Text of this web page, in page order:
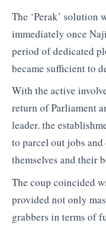
The ‘Perak’ solution
immediately once
period of dedicated
became sufficient to
With the active
return of Parliament
leader. the
to parcel out jobs
themselves and their
The coup coincided
provided not only
grabbers in terms of